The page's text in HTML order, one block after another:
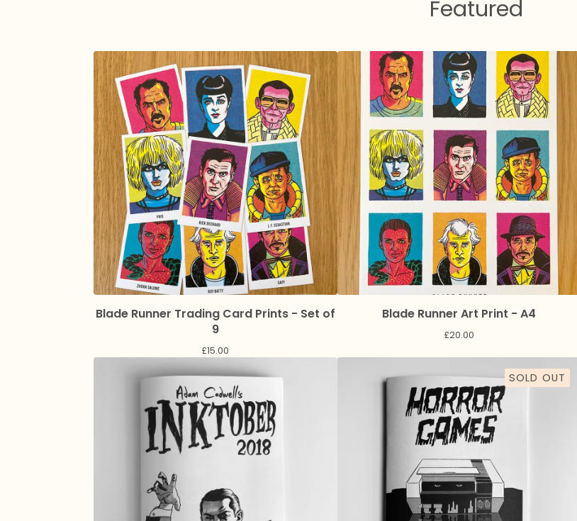
Featured
Blade Runner Trading Card Prints - Set of
9
£15.00
Blade Runner Art Print - A4
£20.00
SOLD OUT